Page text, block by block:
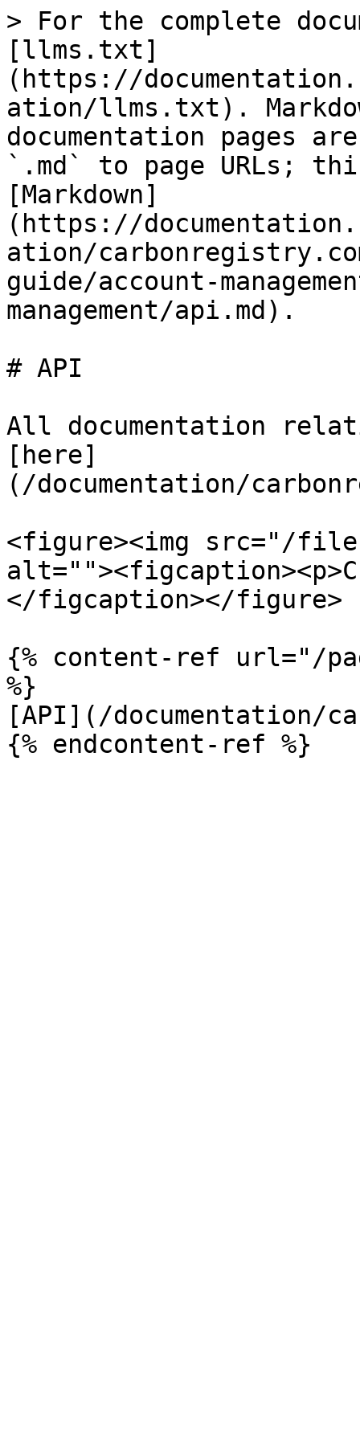
> For the complete
[llms.txt]
(https://
ation/llms.txt).
documentation pages
`.md` to page URLs;
[Markdown]
(https://
ation/
guide/account-
management/api.md).
# API
All documentation
[here]
(/documentation/
<figure><img src="/files/
</figcaption></figure>
{% content-ref url="/
%}
[API](/documentation/